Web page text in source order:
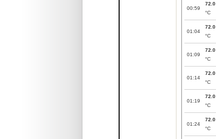
00:59
72.0
°C
01:04
72.0
°C
01:09
72.0
°C
01:14
72.0
°C
01:19
72.0
°C
01:24
72.0
°C